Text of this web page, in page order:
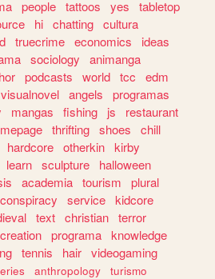
people tattoos yes
tabletop
hi chatting cultura
truecrime economics
ideas
sociology
animanga
podcasts world tcc
edm
visualnovel angels
programas
mangas fishing js
restaurant
thrifting shoes
chill
hardcore otherkin kirby
learn sculpture
halloween
academia tourism
plural
conspiracy service kidcore
text christian terror
creation programa knowledge
tennis hair videogaming
anthropology
turismo